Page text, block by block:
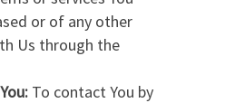
or of any other
Us through the
To contact You by